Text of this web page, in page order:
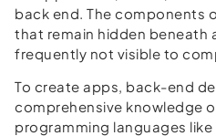
back end. The components
that remain hidden beneath
frequently not visible to
To create apps, back-end
comprehensive knowledge
programming languages like